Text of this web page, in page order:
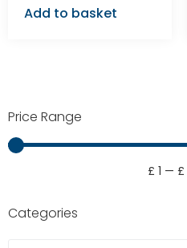
Price Range
£ 1 — £
Categories
Add to basket